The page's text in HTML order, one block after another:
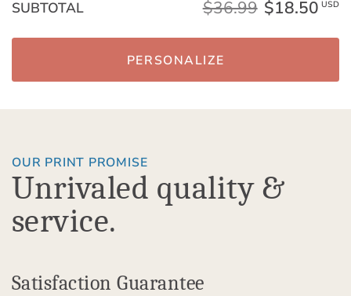
SUBTOTAL $36.99 $18.50 USD
PERSONALIZE
OUR PRINT PROMISE
Unrivaled quality &
service.
Satisfaction Guarantee